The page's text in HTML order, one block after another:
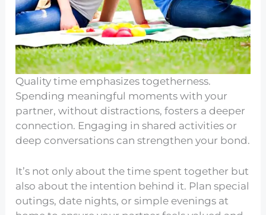
Quality time emphasizes togetherness.
Spending meaningful moments with your
partner, without distractions, fosters a deeper
connection. Engaging in shared activities or
deep conversations can strengthen your bond.
It’s not only about the time spent together but
also about the intention behind it. Plan special
outings, date nights, or simple evenings at